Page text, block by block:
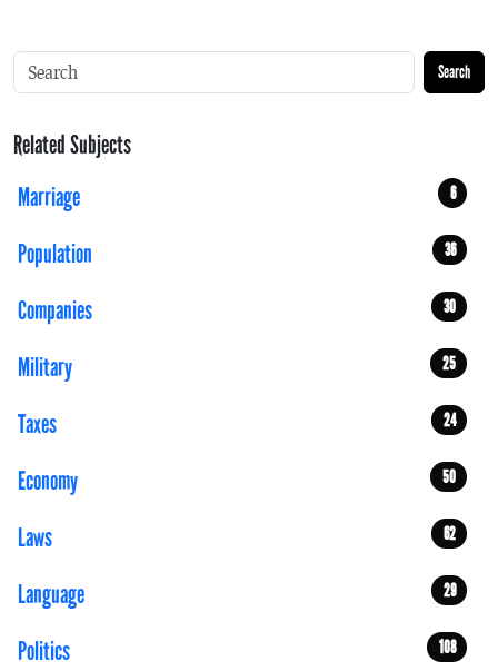
Search
Related Subjects
Marriage
6
Population 36
Companies 30
Military 25
Taxes 24
Economy 50
Laws 62
Language 29
Politics 108